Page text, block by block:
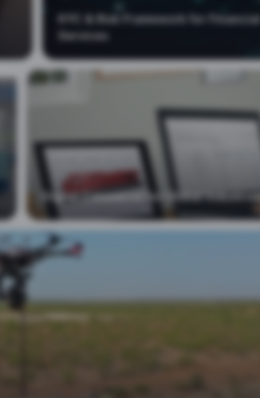
KYC & Risk Framework for Financial
Services
Digital Commerce for Global Industrials